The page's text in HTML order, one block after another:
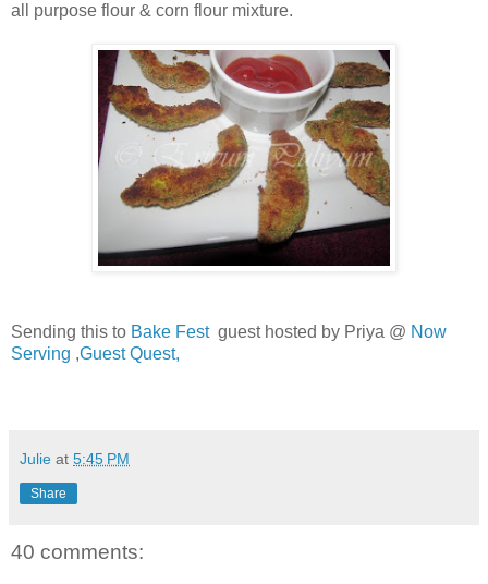
all purpose flour & corn flour mixture.
Sending this to Bake Fest guest hosted by Priya @ Now
Serving ,Guest Quest,
Julie at 5:45 PM
Share
40 comments: